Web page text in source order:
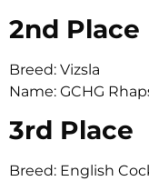
2nd Place
Breed: Vizsla
Name: GCHG
3rd Place
Breed: English